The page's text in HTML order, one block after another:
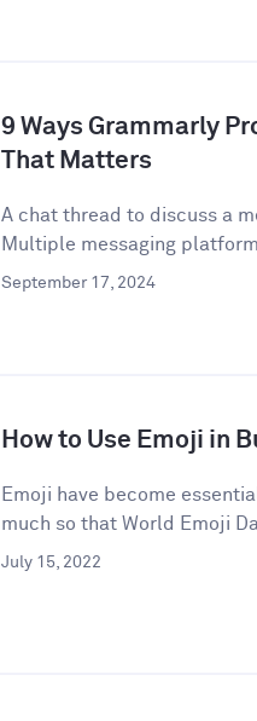
9 Ways Grammarly
That Matters
A chat thread to discuss a
Multiple messaging
September 17, 2024
How to Use Emoji in
Emoji have become
much so that World Emoji
July 15, 2022